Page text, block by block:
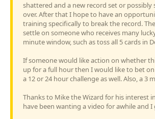
shattered and a new record set or possibly
over. After that I hope to have an
training specifically to break the record.
settle on someone who receives many
minute window, such as toss all 5 cards in
If someone would like action on whether
up for a full hour then I would like to bet
a 12 or 24 hour challenge as well. Also, a 3
Thanks to Mike the Wizard for his interest
have been wanting a video for awhile and I